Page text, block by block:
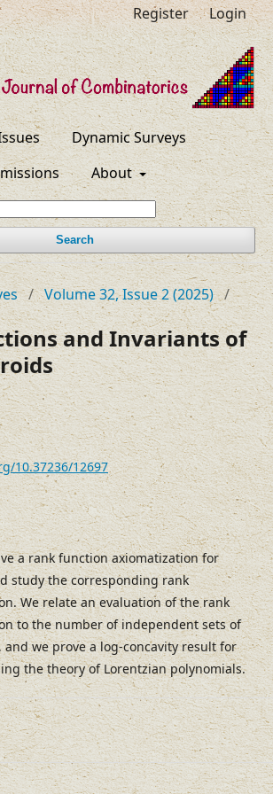
Dynamic Surveys
About
Search
Register Login
/ Volume 32, Issue 2 (2025) /
and Invariants of
10.37236/12697
a rank function axiomatization for
study the corresponding rank
We relate an evaluation of the rank
to the number of independent sets of
we prove a log-concavity result for
the theory of Lorentzian polynomials.